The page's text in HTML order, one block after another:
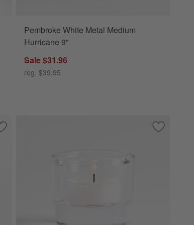
Pembroke White Metal Medium
Hurricane 9"
Sale $31.96
reg. $39.95
Save to Favorites
Seeded Textured Small Glass Hurricane Candle Holder 6"
Save to
Essential